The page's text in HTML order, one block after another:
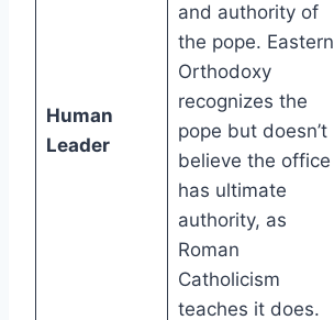
Human
Leader
and authority of
the pope. Eastern
Orthodoxy
recognizes the
pope but doesn’t
believe the office
has ultimate
authority, as
Roman
Catholicism
teaches it does.